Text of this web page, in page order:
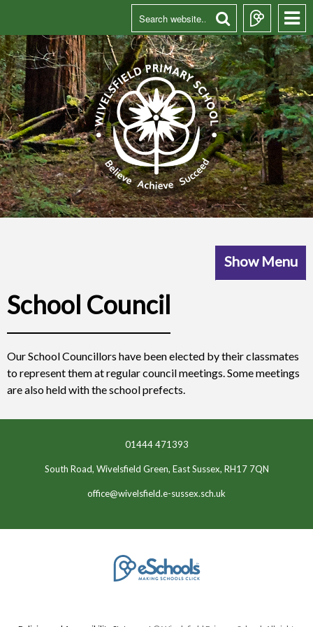
Show Menu
School Council
Our School Councillors have been elected by their classmates
to represent them at regular council meetings. Some meetings
are also held with the school prefects.
01444 471393
South Road, Wivelsfield Green, East Sussex, RH17 7QN
office@wivelsfield.e-sussex.sch.uk